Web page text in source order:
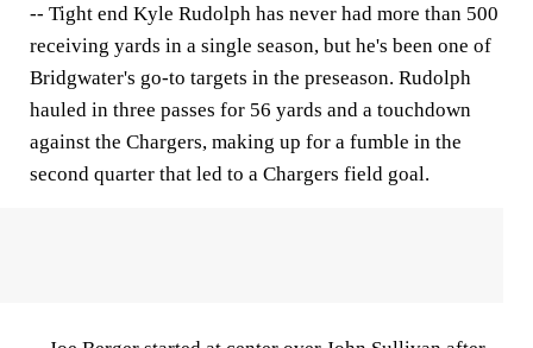
-- Tight end Kyle Rudolph has never had more than 500
receiving yards in a single season, but he's been one of
Bridgwater's go-to targets in the preseason. Rudolph
hauled in three passes for 56 yards and a touchdown
against the Chargers, making up for a fumble in the
second quarter that led to a Chargers field goal.